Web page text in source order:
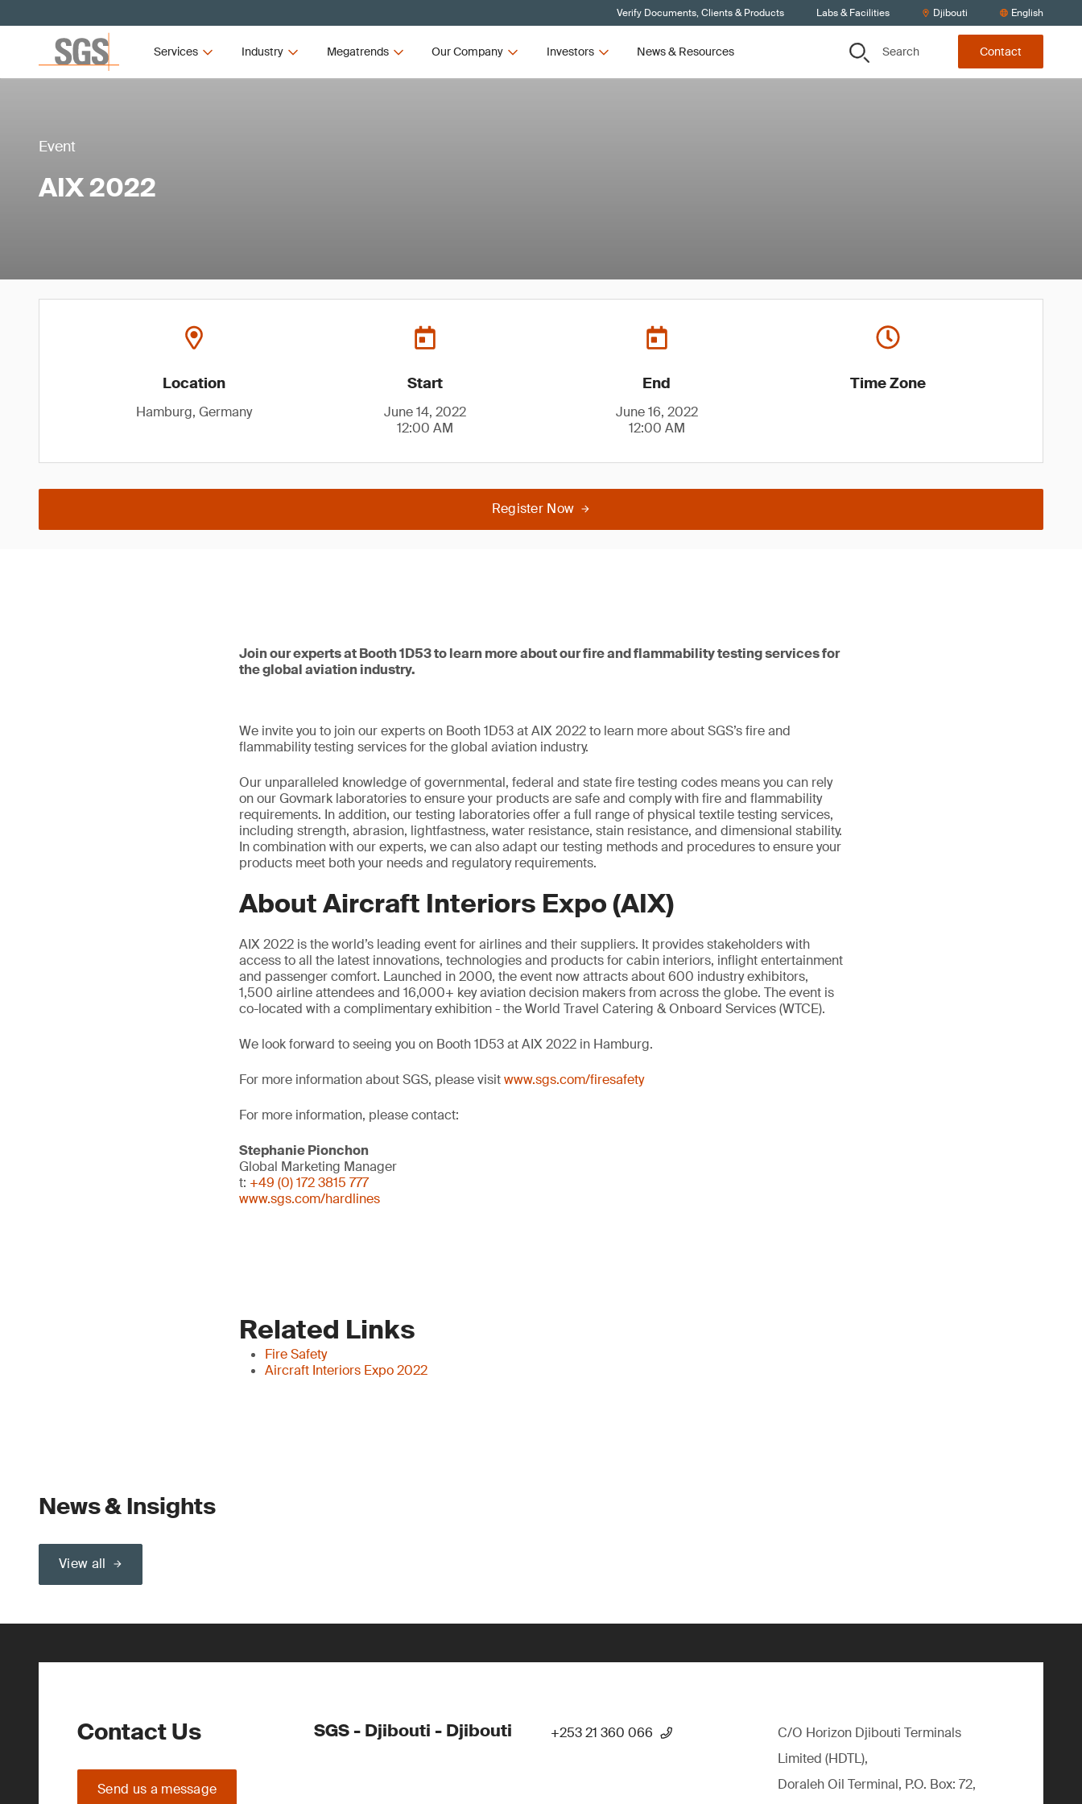
Verify Documents, Clients & Products Labs & Facilities Djibouti English
Services Industry Megatrends Our Company Investors News & Resources Search Contact
Event
AIX 2022
Location
Hamburg, Germany
Start
June 14, 2022
12:00 AM
End
June 16, 2022
12:00 AM
Time Zone
Register Now
Join our experts at Booth 1D53 to learn more about our fire and flammability testing services for
the global aviation industry.
We invite you to join our experts on Booth 1D53 at AIX 2022 to learn more about SGS’s fire and
flammability testing services for the global aviation industry.
Our unparalleled knowledge of governmental, federal and state fire testing codes means you can rely
on our Govmark laboratories to ensure your products are safe and comply with fire and flammability
requirements. In addition, our testing laboratories offer a full range of physical textile testing services,
including strength, abrasion, lightfastness, water resistance, stain resistance, and dimensional stability.
In combination with our experts, we can also adapt our testing methods and procedures to ensure your
products meet both your needs and regulatory requirements.
About Aircraft Interiors Expo (AIX)
AIX 2022 is the world’s leading event for airlines and their suppliers. It provides stakeholders with
access to all the latest innovations, technologies and products for cabin interiors, inflight entertainment
and passenger comfort. Launched in 2000, the event now attracts about 600 industry exhibitors,
1,500 airline attendees and 16,000+ key aviation decision makers from across the globe. The event is
co-located with a complimentary exhibition - the World Travel Catering & Onboard Services (WTCE).
We look forward to seeing you on Booth 1D53 at AIX 2022 in Hamburg.
For more information about SGS, please visitwww.sgs.com/firesafety
For more information, please contact:
Stephanie Pionchon
Global Marketing Manager
t: +49 (0) 172 3815 777
www.sgs.com/hardlines
Related Links
Fire Safety
Aircraft Interiors Expo 2022
News & Insights
View all
Contact Us
Send us a message
SGS - Djibouti - Djibouti +253 21 360 066
C/O Horizon Djibouti Terminals
Limited (HDTL),
Doraleh Oil Terminal, P.O. Box: 72,